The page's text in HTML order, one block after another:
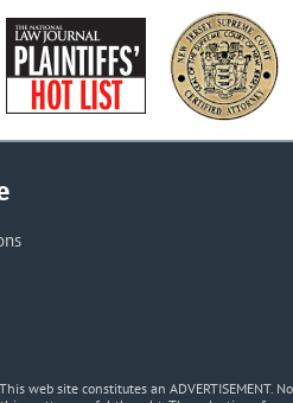
web site constitutes an ADVERTISEMENT.